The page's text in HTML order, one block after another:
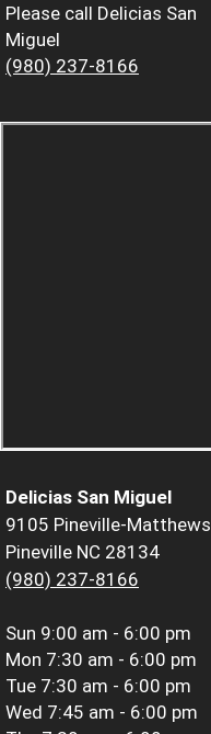
Please call Delicias San
Miguel
(980) 237-8166
Delicias San Miguel
9105 Pineville-
Pineville NC 28134
(980) 237-8166
Sun 9:00 am - 6:00 pm
Mon 7:30 am - 6:00 pm
Tue 7:30 am - 6:00 pm
Wed 7:45 am - 6:00 pm